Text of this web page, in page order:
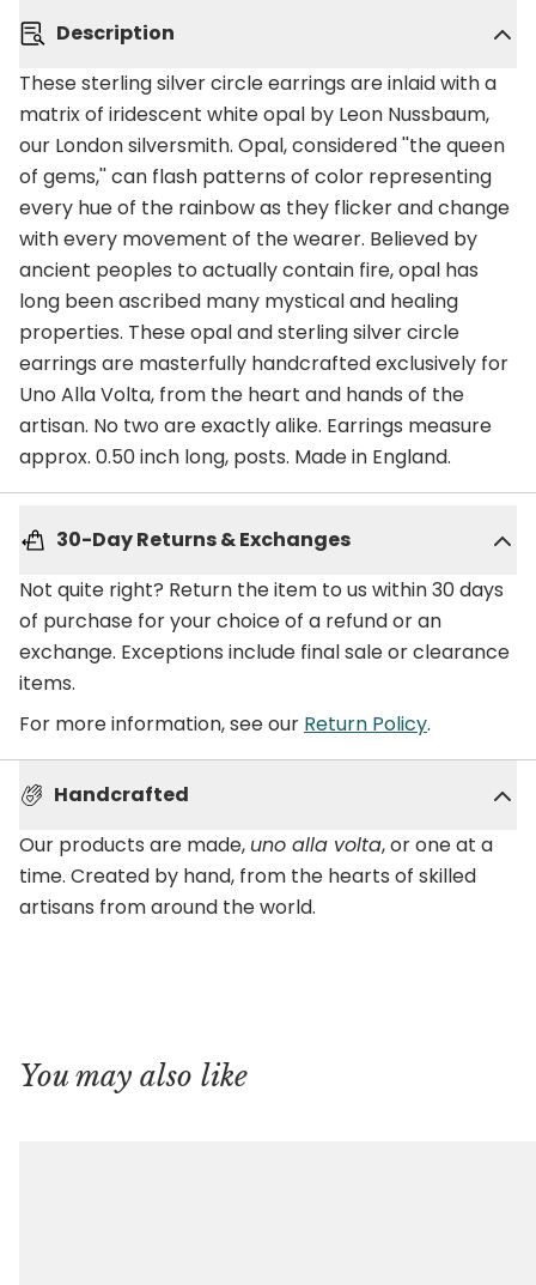
Description
These sterling silver circle earrings are inlaid with a
matrix of iridescent white opal by Leon Nussbaum,
our London silversmith. Opal, considered ''the queen
of gems,'' can flash patterns of color representing
every hue of the rainbow as they flicker and change
with every movement of the wearer. Believed by
ancient peoples to actually contain fire, opal has
long been ascribed many mystical and healing
properties. These opal and sterling silver circle
earrings are masterfully handcrafted exclusively for
Uno Alla Volta, from the heart and hands of the
artisan. No two are exactly alike. Earrings measure
approx. 0.50 inch long, posts. Made in England.
30-Day Returns & Exchanges
Not quite right? Return the item to us within 30 days
of purchase for your choice of a refund or an
exchange. Exceptions include final sale or clearance
items.
For more information, see our Return Policy.
Handcrafted
Our products are made, uno alla volta, or one at a
time. Created by hand, from the hearts of skilled
artisans from around the world.
You may also like